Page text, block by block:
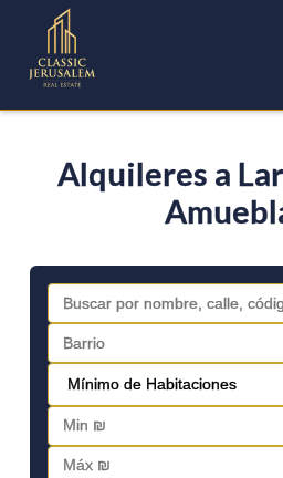
Alquileres a